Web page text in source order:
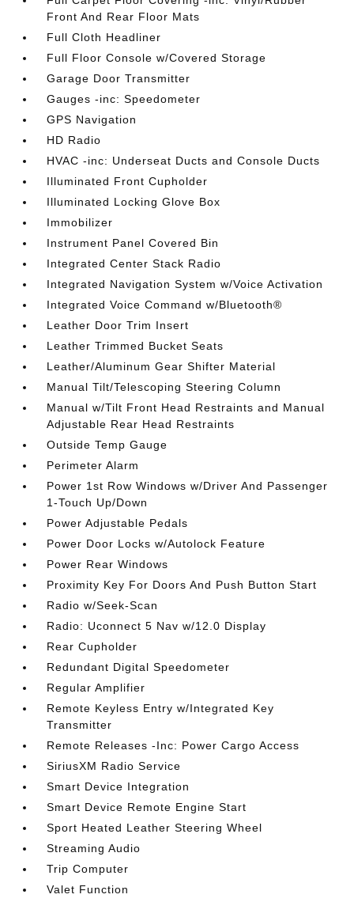
Front And Rear Floor Mats
Full Cloth Headliner
Full Floor Console w/Covered Storage
Garage Door Transmitter
Gauges -inc: Speedometer
GPS Navigation
HD Radio
HVAC -inc: Underseat Ducts and Console Ducts
Illuminated Front Cupholder
Illuminated Locking Glove Box
Immobilizer
Instrument Panel Covered Bin
Integrated Center Stack Radio
Integrated Navigation System w/Voice Activation
Integrated Voice Command w/Bluetooth®
Leather Door Trim Insert
Leather Trimmed Bucket Seats
Leather/Aluminum Gear Shifter Material
Manual Tilt/Telescoping Steering Column
Manual w/Tilt Front Head Restraints and Manual
Adjustable Rear Head Restraints
Outside Temp Gauge
Perimeter Alarm
Power 1st Row Windows w/Driver And Passenger
1-Touch Up/Down
Power Adjustable Pedals
Power Door Locks w/Autolock Feature
Power Rear Windows
Proximity Key For Doors And Push Button Start
Radio w/Seek-Scan
Radio: Uconnect 5 Nav w/12.0 Display
Rear Cupholder
Redundant Digital Speedometer
Regular Amplifier
Remote Keyless Entry w/Integrated Key
Transmitter
Remote Releases -Inc: Power Cargo Access
SiriusXM Radio Service
Smart Device Integration
Smart Device Remote Engine Start
Sport Heated Leather Steering Wheel
Streaming Audio
Trip Computer
Valet Function